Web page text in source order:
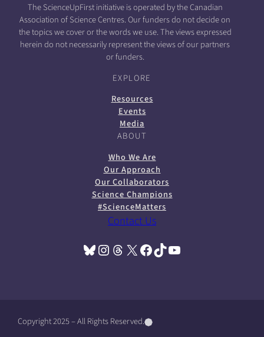
The ScienceUpFirst initiative is operated by the Canadian
Association of Science Centres. Our funders do not decide on
the topics we cover or the words we use. The views expressed
herein do not necessarily represent the views of our partners
or funders.
EXPLORE
Resources
Events
Media
ABOUT
Who We Are
Our Approach
Our Collaborators
Science Champions
#ScienceMatters
Contact Us
Bluesky(opens in a new tab) Instagram
(opens in a new tab) Threads(opens in a new tab) X(opens in a new tab) Facebook(opens in a new tab) TikTok(opens in a new tab) YouTube(opens in a new tab)
Copyright 2025 – All Rights Reserved.(((